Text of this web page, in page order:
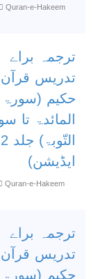
Quran-e-Hakeem
ترجمہ براے
تدریس قرآن
حکیم (سورۃ
المائدۃ تا
ایڈیشن)
Quran-e-Hakeem
ترجمہ براے
تدریس قرآن
حکیم (سورۃ